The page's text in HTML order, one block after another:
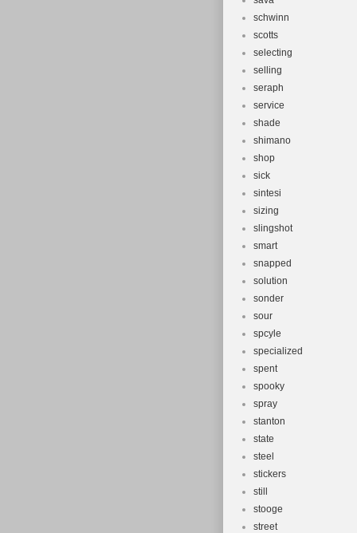
schwinn
scotts
selecting
selling
seraph
service
shade
shimano
shop
sick
sintesi
sizing
slingshot
smart
snapped
solution
sonder
sour
spcyle
specialized
spent
spooky
spray
stanton
state
steel
stickers
still
stooge
street